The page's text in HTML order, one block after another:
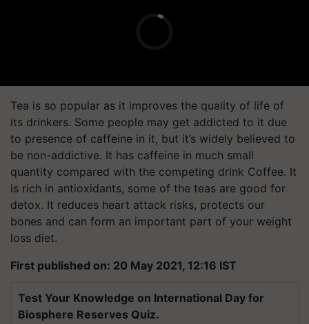
Tea is so popular as it improves the quality of life of
its drinkers. Some people may get addicted to it due
to presence of caffeine in it, but it’s widely believed to
be non-addictive. It has caffeine in much small
quantity compared with the competing drink Coffee. It
is rich in antioxidants, some of the teas are good for
detox. It reduces heart attack risks, protects our
bones and can form an important part of your weight
loss diet.
First published on: 20 May 2021, 12:16 IST
Test Your Knowledge on International Day for
Biosphere Reserves Quiz.